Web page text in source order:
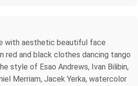
with aesthetic beautiful face
red and black clothes dancing tango
style of Esao Andrews, Ivan Bilibin,
Merriam, Jacek Yerka, watercolor